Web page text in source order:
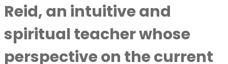
Reid, an intuitive and
spiritual teacher whose
perspective on the current